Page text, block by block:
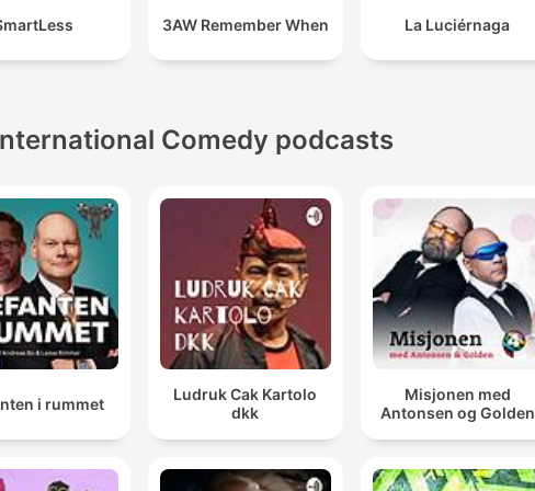
3AW Remember When La Luciérnaga
Comedy podcasts
i rummet
Ludruk Cak Kartolo
dkk
Misjonen med
Antonsen og Golden